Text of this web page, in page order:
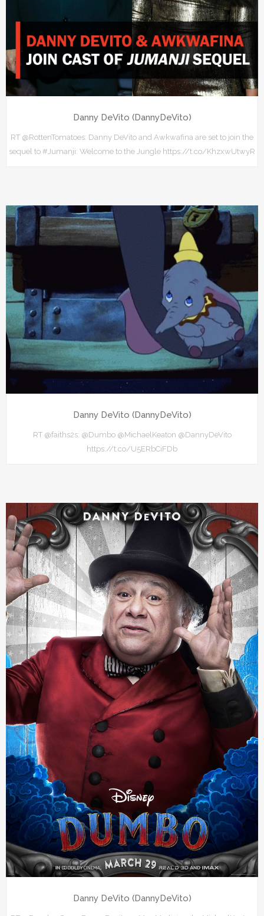
Danny DeVito (DannyDeVito)
RT @RottenTomatoes: Danny DeVito and Awkwafina are set to join the
sequel to #Jumanji: Welcome to the Jungle https://t.co/KhzxwUtwyR
Danny DeVito (DannyDeVito)
RT @faiths2s: @Dumbo @MichaelKeaton @DannyDeVito
https://t.co/U5ERbCiFDb
Danny DeVito (DannyDeVito)